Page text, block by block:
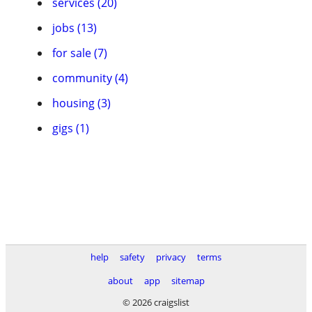
jobs (13)
for sale (7)
community (4)
housing (3)
gigs (1)
help safety privacy
terms
about
app
sitemap
© 2026 craigslist